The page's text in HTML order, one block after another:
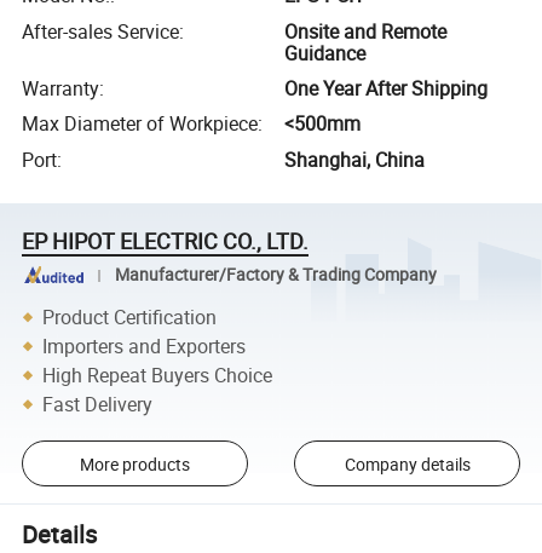
After-sales Service:
Onsite and Remote
Guidance
Warranty:
One Year After Shipping
Max Diameter of Workpiece:
<500mm
Port: Shanghai, China
EP HIPOT ELECTRIC CO., LTD.
Manufacturer/Factory & Trading Company
Product Certification
Importers and Exporters
High Repeat Buyers Choice
Fast Delivery
More products Company details
Details